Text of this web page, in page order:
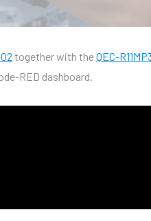
together with theQEC-
RED dashboard.